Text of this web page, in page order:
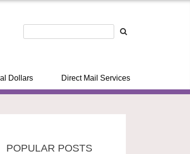
Dollars Direct Mail Services
POPULAR POSTS